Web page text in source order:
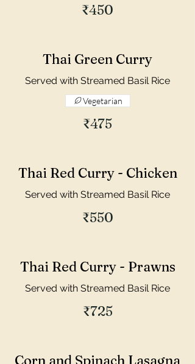
₹450
Thai Green Curry
Served with Streamed Basil Rice
₹475
Vegetarian
Thai Red Curry - Chicken
Served with Streamed Basil Rice
₹550
Thai Red Curry - Prawns
Served with Streamed Basil Rice
₹725
Corn and Spinach Lasagna